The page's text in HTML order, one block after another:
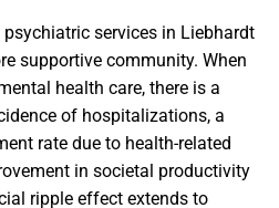
services in Liebhardt
supportive community. When
health care, there is a
of hospitalizations, a
rate due to health-related
in societal productivity
ripple effect extends to